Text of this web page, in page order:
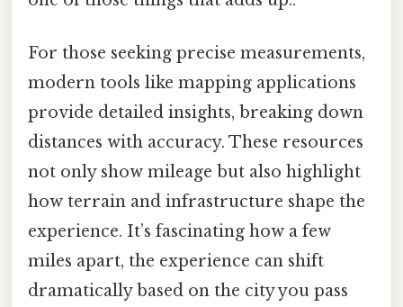
For those seeking precise measurements,
modern tools like mapping applications
provide detailed insights, breaking down
distances with accuracy. These resources
not only show mileage but also highlight
how terrain and infrastructure shape the
experience. It’s fascinating how a few
miles apart, the experience can shift
dramatically based on the city you pass